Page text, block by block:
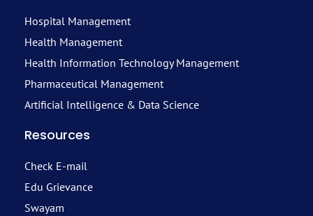
Hospital Management
Health Management
Health Information Technology Management
Pharmaceutical Management
Artificial Intelligence & Data Science
Resources
Check E-mail
Edu Grievance
Swayam